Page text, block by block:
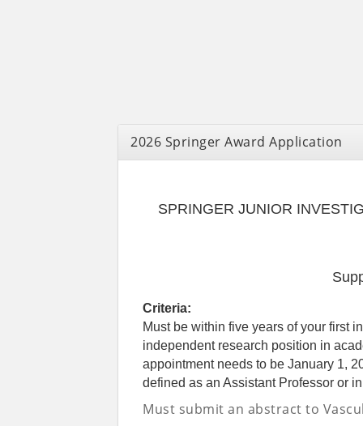
2026 Springer Award Application
SPRINGER JUNIOR
Criteria:
Must be within five years of your first
independent research position in
appointment needs to be January 1,
defined as an Assistant Professor or
Must submit an abstract to